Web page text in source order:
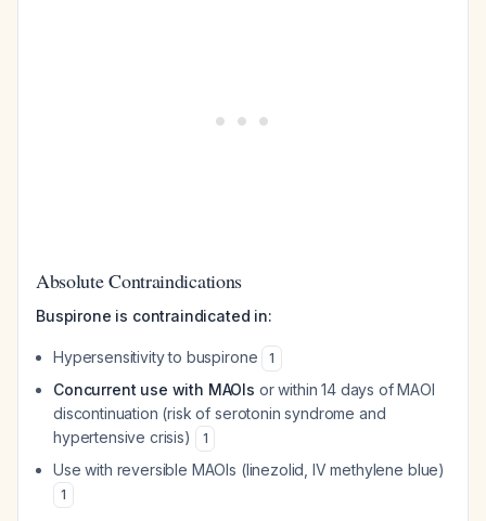
Absolute Contraindications
Buspirone is contraindicated in:
Hypersensitivity to buspirone 1
Concurrent use with MAOIs or within 14 days of MAOI
discontinuation (risk of serotonin syndrome and
hypertensive crisis)
1
Use with reversible MAOIs (linezolid, IV methylene blue)
1